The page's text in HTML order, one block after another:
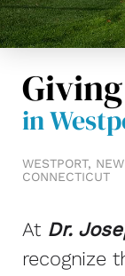
in
WESTPORT,
CONNECTICUT
At Dr.
recognize